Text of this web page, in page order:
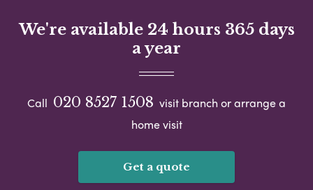
We're available 24 hours 365 days
a year
Call 020 8527 1508 visit branch or arrange a
home visit
Get a quote